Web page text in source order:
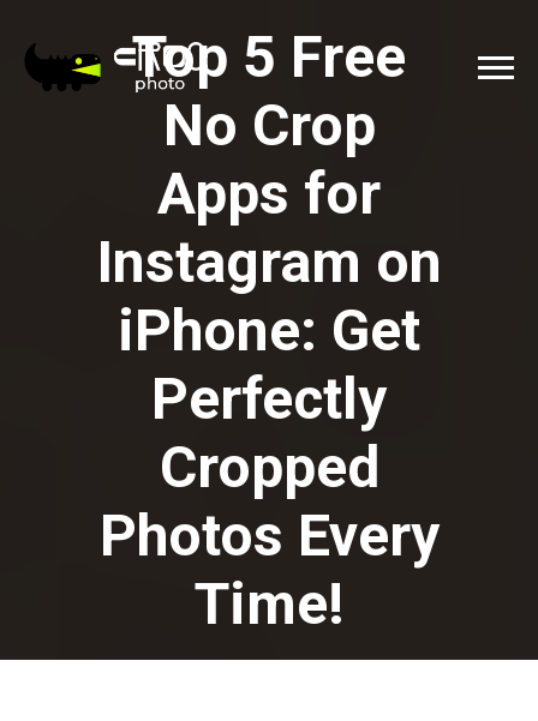
Top 5 Free
No Crop
Apps for
Instagram on
iPhone: Get
Perfectly
Cropped
Photos Every
Time!